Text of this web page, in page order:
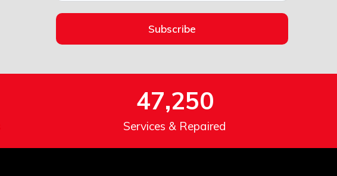
Subscribe
Services & Repaired
47,250